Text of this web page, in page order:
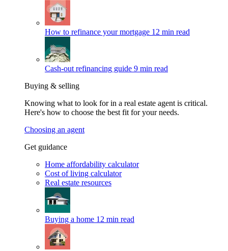
How to refinance your mortgage 12 min read
Cash-out refinancing guide 9 min read
Buying & selling
Knowing what to look for in a real estate agent is critical.
Here's how to choose the best fit for your needs.
Choosing an agent
Get guidance
Home affordability calculator
Cost of living calculator
Real estate resources
Buying a home 12 min read